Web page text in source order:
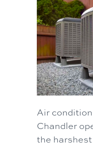
Air
Chandler
the